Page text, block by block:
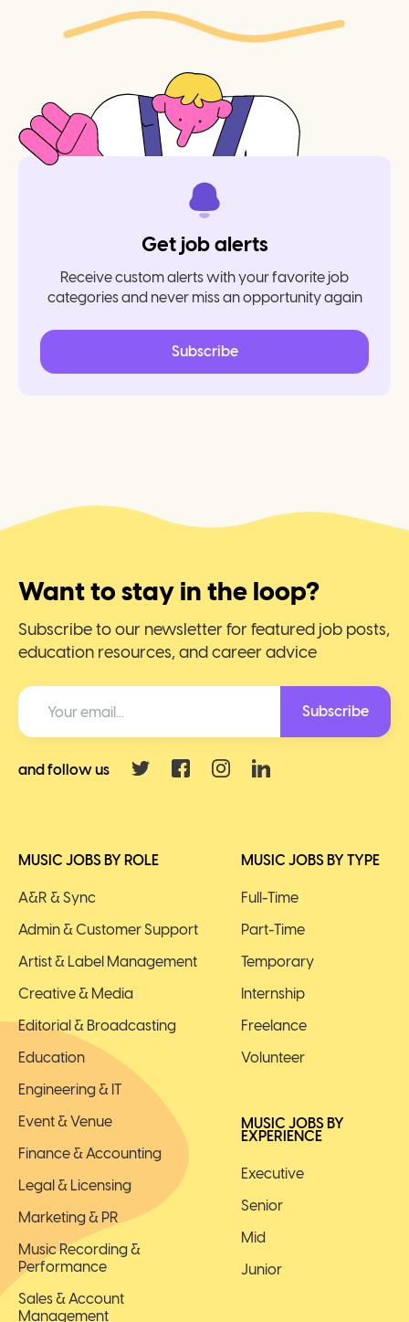
Get job alerts
Receive custom alerts with your favorite job
categories and never miss an opportunity again
Subscribe
MUSIC JOBS BY ROLE
A&R & Sync
Admin & Customer Support
Artist & Label Management
Creative & Media
Editorial & Broadcasting
Education
Engineering & IT
Event & Venue
Finance & Accounting
Legal & Licensing
Marketing & PR
Music Recording &
Performance
Sales & Account
Management
MUSIC JOBS BY TYPE
Full-Time
Part-Time
Temporary
Internship
Freelance
Volunteer
MUSIC JOBS BY
EXPERIENCE
Executive
Senior
Mid
Junior
Want to stay in the loop?
Subscribe to our newsletter for featured job posts,
education resources, and career advice
Subscribe
and follow us